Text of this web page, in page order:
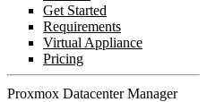
Get Started
Requirements
Virtual Appliance
Pricing
Proxmox Datacenter Manager